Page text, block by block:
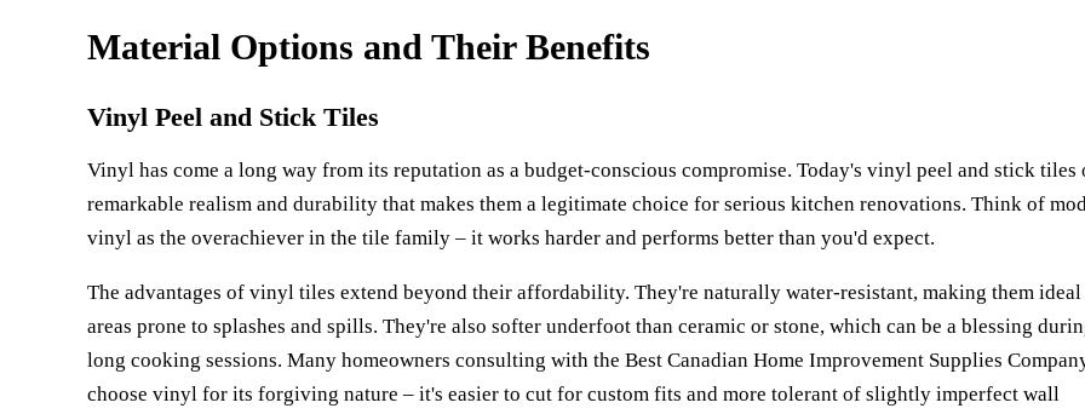
Material Options and Their Benefits
Vinyl Peel and Stick Tiles
Vinyl has come a long way from its reputation as a budget-conscious compromise. Today's vinyl peel and stick tiles
remarkable realism and durability that makes them a legitimate choice for serious kitchen renovations. Think of
vinyl as the overachiever in the tile family – it works harder and performs better than you'd expect.
The advantages of vinyl tiles extend beyond their affordability. They're naturally water-resistant, making them
areas prone to splashes and spills. They're also softer underfoot than ceramic or stone, which can be a blessing
long cooking sessions. Many homeowners consulting with the Best Canadian Home Improvement Supplies
choose vinyl for its forgiving nature – it's easier to cut for custom fits and more tolerant of slightly imperfect wall